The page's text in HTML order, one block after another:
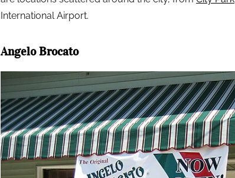
International Airport.
Angelo Brocato